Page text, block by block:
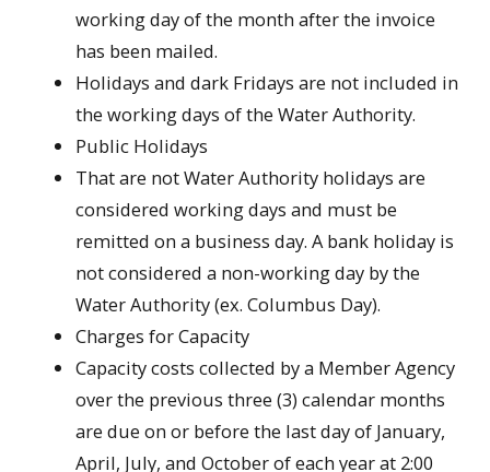
working day of the month after the invoice
has been mailed.
Holidays and dark Fridays are not included in
the working days of the Water Authority.
Public Holidays
That are not Water Authority holidays are
considered working days and must be
remitted on a business day. A bank holiday is
not considered a non-working day by the
Water Authority (ex. Columbus Day).
Charges for Capacity
Capacity costs collected by a Member Agency
over the previous three (3) calendar months
are due on or before the last day of January,
April, July, and October of each year at 2:00